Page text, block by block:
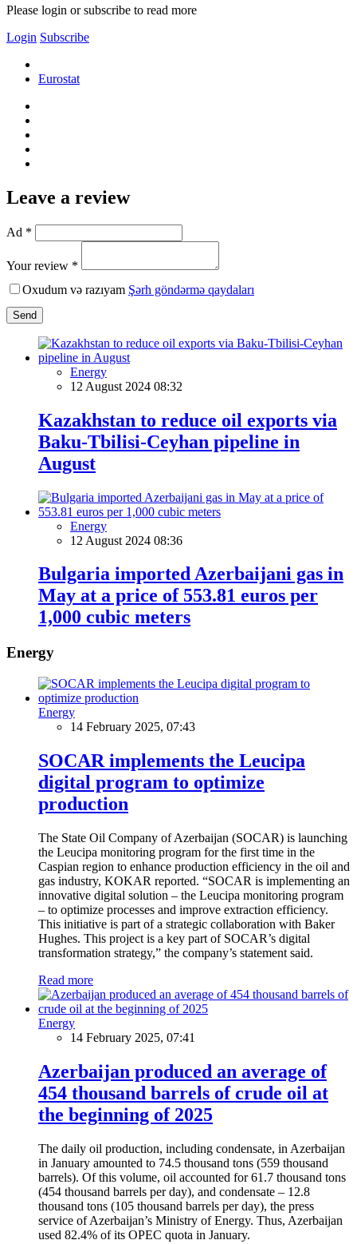
Please login or subscribe to read more
Login Subscribe
Eurostat
Leave a review
Ad *
Your review *
Oxudum və razıyam Şərh göndərmə qaydaları
Send
Energy
12 August 2024 08:32
Kazakhstan to reduce oil exports via
Baku-Tbilisi-Ceyhan pipeline in
August
Energy
12 August 2024 08:36
Bulgaria imported Azerbaijani gas in
May at a price of 553.81 euros per
1,000 cubic meters
Energy
Energy
14 February 2025, 07:43
SOCAR implements the Leucipa
digital program to optimize
production
The State Oil Company of Azerbaijan (SOCAR) is launching
the Leucipa monitoring program for the first time in the
Caspian region to enhance production efficiency in the oil and
gas industry, KOKAR reported. “SOCAR is implementing an
innovative digital solution – the Leucipa monitoring program
– to optimize processes and improve extraction efficiency.
This initiative is part of a strategic collaboration with Baker
Hughes. This project is a key part of SOCAR’s digital
transformation strategy,” the company’s statement said.
Read more
Energy
14 February 2025, 07:41
Azerbaijan produced an average of
454 thousand barrels of crude oil at
the beginning of 2025
The daily oil production, including condensate, in Azerbaijan
in January amounted to 74.5 thousand tons (559 thousand
barrels). Of this volume, oil accounted for 61.7 thousand tons
(454 thousand barrels per day), and condensate – 12.8
thousand tons (105 thousand barrels per day), the press
service of Azerbaijan’s Ministry of Energy. Thus, Azerbaijan
used 82.4% of its OPEC quota in January.